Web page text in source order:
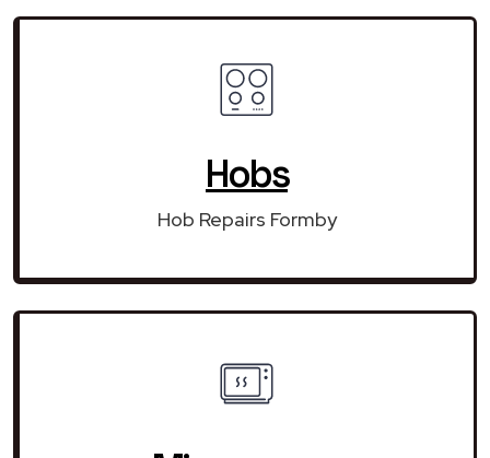
Hobs
Hob Repairs Formby